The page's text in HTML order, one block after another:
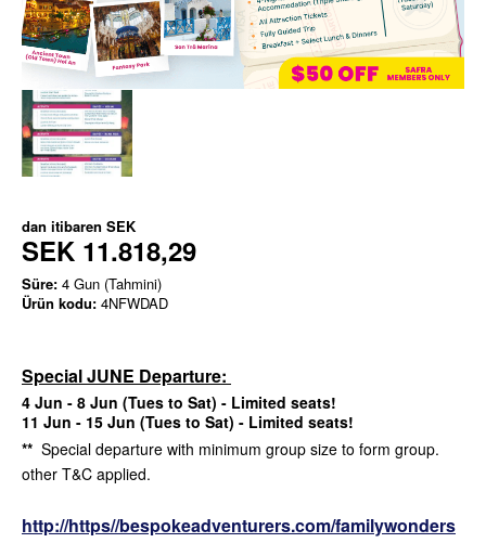
dan itibaren SEK
SEK 11.818,29
Süre: 4 Gun (Tahmini)
Ürün kodu: 4NFWDAD
Special JUNE Departure:
4 Jun - 8 Jun (Tues to Sat) - Limited seats!
11 Jun - 15 Jun (Tues to Sat) - Limited seats!
** Special departure with minimum group size to form group.
other T&C applied.
http://https//bespokeadventurers.com/familywonders